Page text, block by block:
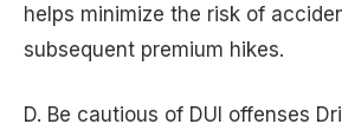
helps minimize the risk of
subsequent premium hikes.
D. Be cautious of DUI offenses